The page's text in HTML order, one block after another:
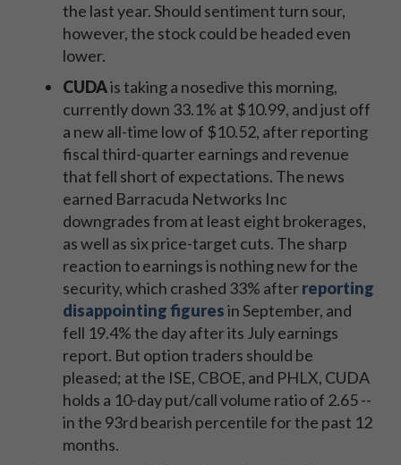
the last year. Should sentiment turn sour,
however, the stock could be headed even
lower.
CUDAis taking a nosedive this morning,
currently down 33.1% at $10.99, and just off
a new all-time low of $10.52, after reporting
fiscal third-quarter earnings and revenue
that fell short of expectations. The news
earned Barracuda Networks Inc
downgrades from at least eight brokerages,
as well as six price-target cuts. The sharp
reaction to earnings is nothing new for the
security, which crashed 33% afterreporting
disappointing figuresin September, and
fell 19.4% the day after its July earnings
report. But option traders should be
pleased; at the ISE, CBOE, and PHLX, CUDA
holds a 10-day put/call volume ratio of 2.65 --
in the 93rd bearish percentile for the past 12
months.